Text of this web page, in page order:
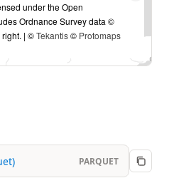
under the Open
Ordnance Survey data ©
right. | ©Tekantis© Protomaps
PARQUET